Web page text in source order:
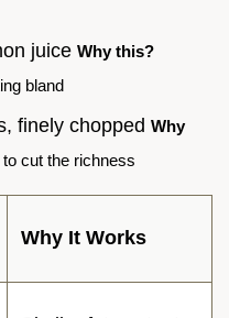
juice Why this?
bland
finely chopped Why
cut the richness
Why It Works